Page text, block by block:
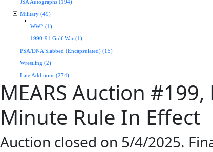
JSA Autographs (194)
Military (49)
WW2 (1)
1990-91 Gulf War (1)
PSA/DNA Slabbed (Encapsulated) (15)
Wrestling (2)
Late Additions (274)
MEARS Auction
Minute Rule In Effect
Auction closed on 5/4/2025.